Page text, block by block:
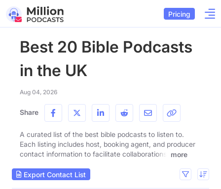
Pricing
Best 20 Bible Podcasts
in the UK
Aug 04, 2026
Share
A curated list of the best bible podcasts to listen to.
Each listing includes host, booking agent, and producer
contact information to facilitate collaborations.
more
Export Contact List